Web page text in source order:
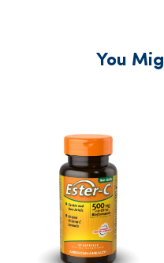
You